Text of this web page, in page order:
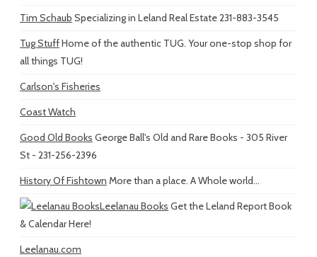
Tim Schaub Specializing in Leland Real Estate 231-883-3545
Tug StuffHome of the authentic TUG. Your one-stop shop for
all things TUG!
Carlson's Fisheries
Coast Watch
Good Old Books George Ball's Old and Rare Books - 305 River
St - 231-256-2396
History Of Fishtown More than a place. A Whole world...
Leelanau Books Get the Leland Report Book
& Calendar Here!
Leelanau.com